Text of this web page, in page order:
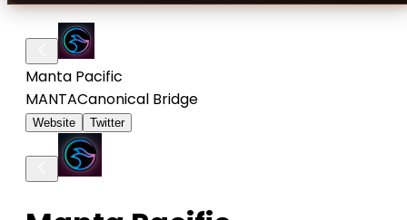
Manta Pacific
MANTACanonical Bridge
Website Twitter